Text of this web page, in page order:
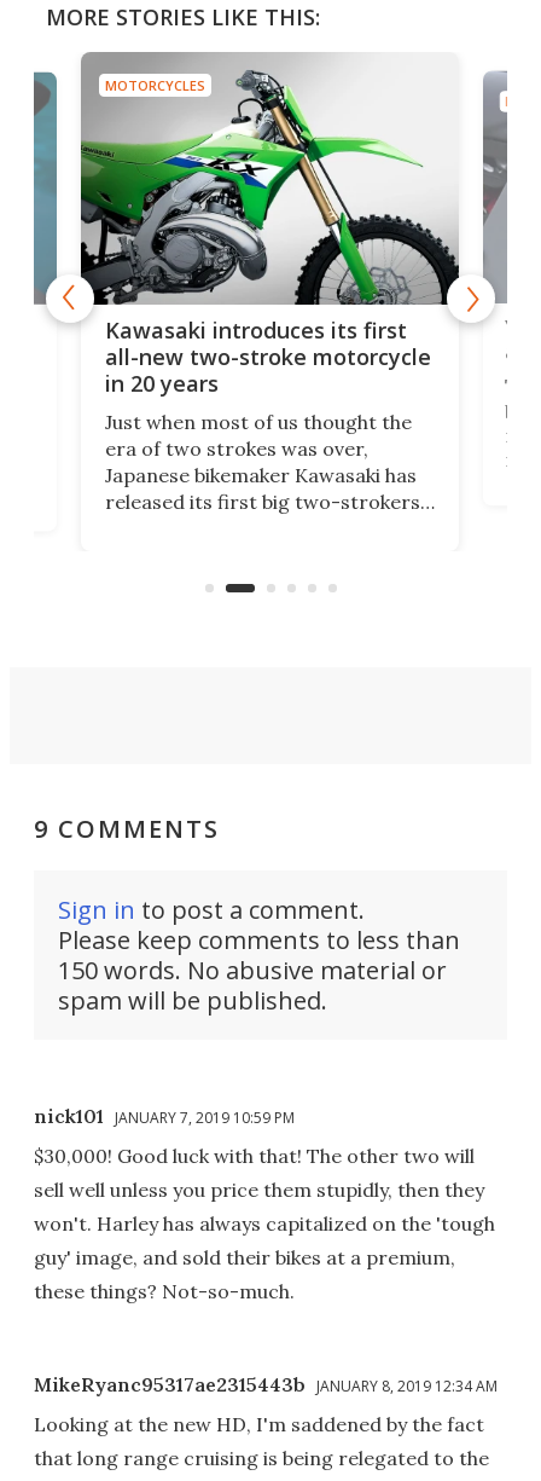
MORE STORIES LIKE THIS:
MOTORCYCLES
Kawasaki introduces its first
all-new two-stroke motorcycle
in 20 years
Just when most of us thought the
era of two strokes was over,
Japanese bikemaker Kawasaki has
released its first big two-strokers
country-focused KX327X.
9 COMMENTS
Sign in to post a comment.
Please keep comments to less than
150 words. No abusive material or
spam will be published.
nick101 JANUARY 7, 2019 10:59 PM
$30,000! Good luck with that! The other two will
sell well unless you price them stupidly, then they
won't. Harley has always capitalized on the 'tough
guy' image, and sold their bikes at a premium,
these things? Not-so-much.
MikeRyanc95317ae2315443b JANUARY 8, 2019 12:34 AM
Looking at the new HD, I'm saddened by the fact
that long range cruising is being relegated to the